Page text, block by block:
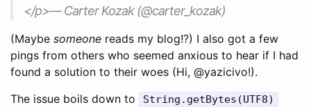
</p>— Carter Kozak (@carter_kozak)
(Maybe someone reads my blog!?) I also got a few
pings from others who seemed anxious to hear if I had
found a solution to their woes (Hi, @yazicivo!).
The issue boils down to
String.getBytes(UTF8)